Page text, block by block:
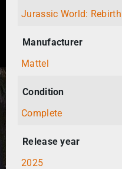
Jurassic World: Rebirth
Manufacturer
Mattel
Condition
Complete
Release year
2025